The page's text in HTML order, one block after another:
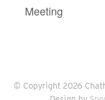
Meeting
© Copyright 2026